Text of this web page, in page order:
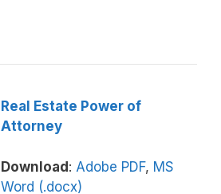
Real Estate Power of
Attorney
Download: Adobe PDF, MS
Word (.docx)